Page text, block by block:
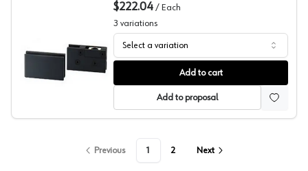
Sugatsune Glass Inset Showcase Hinge
$222.04 / Each
3 variations
Select a variation
Add to cart
Add to proposal
Previous 1 2 Next